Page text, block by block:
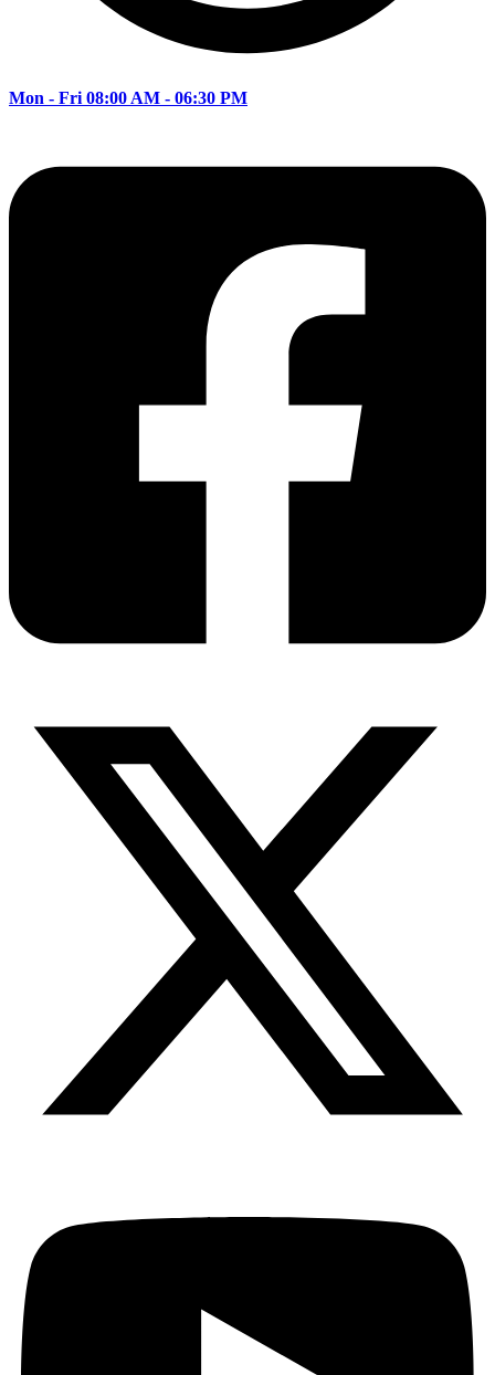
Mon - Fri 08:00 AM - 06:30 PM